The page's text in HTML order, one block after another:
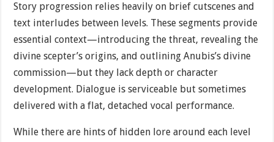
Story progression relies heavily on brief cutscenes and
text interludes between levels. These segments provide
essential context—introducing the threat, revealing the
divine scepter’s origins, and outlining Anubis’s divine
commission—but they lack depth or character
development. Dialogue is serviceable but sometimes
delivered with a flat, detached vocal performance.
While there are hints of hidden lore around each level